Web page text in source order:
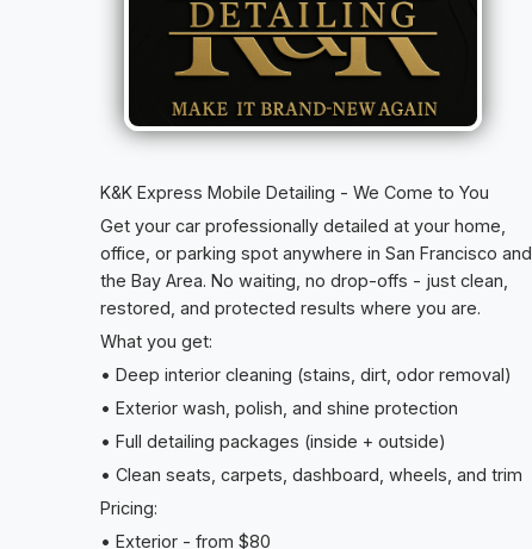
K&K Express Mobile Detailing - We Come to You
Get your car professionally detailed at your home,
office, or parking spot anywhere in San Francisco and
the Bay Area. No waiting, no drop-offs - just clean,
restored, and protected results where you are.
What you get:
• Deep interior cleaning (stains, dirt, odor removal)
• Exterior wash, polish, and shine protection
• Full detailing packages (inside + outside)
• Clean seats, carpets, dashboard, wheels, and trim
Pricing:
• Exterior - from $80